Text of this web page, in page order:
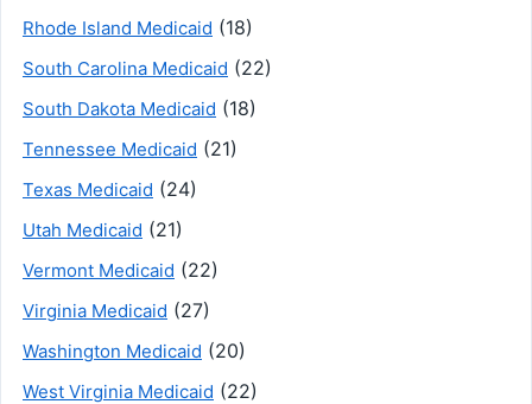
Rhode Island Medicaid (18)
South Carolina Medicaid (22)
South Dakota Medicaid (18)
Tennessee Medicaid (21)
Texas Medicaid (24)
Utah Medicaid (21)
Vermont Medicaid (22)
Virginia Medicaid (27)
Washington Medicaid (20)
West Virginia Medicaid (22)